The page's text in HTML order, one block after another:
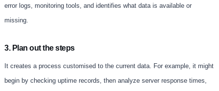
error logs, monitoring tools, and identifies what data is available or
missing.
3. Plan out the steps
It creates a process customised to the current data. For example, it might
begin by checking uptime records, then analyze server response times,